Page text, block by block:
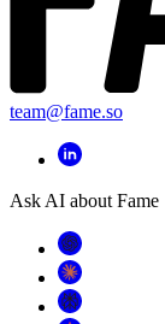
team@fame.so
Ask AI about Fame